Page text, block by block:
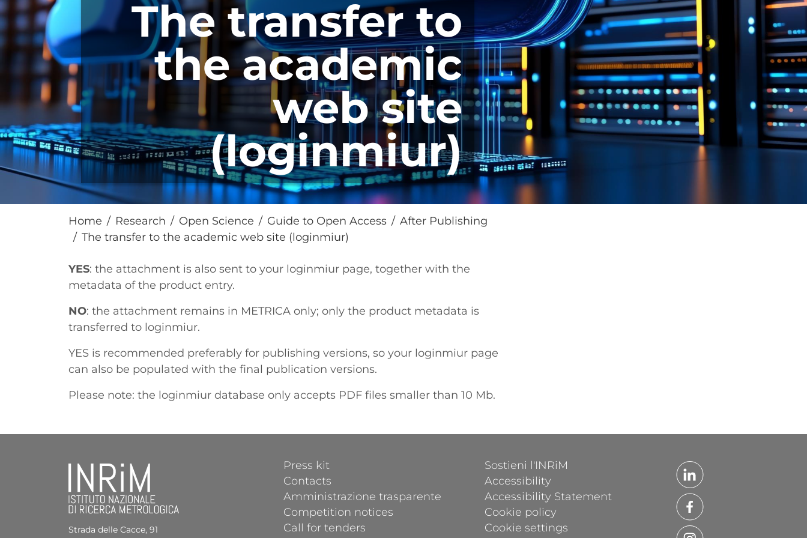
The transfer to
the academic
web site
(loginmiur)
Home Research Open Science Guide to Open Access
After Publishing
The transfer to the academic web site (loginmiur)
Paragrafo
YES: the attachment is also sent to your loginmiur page, together with the
metadata of the product entry.
NO: the attachment remains in METRICA only; only the product metadata is
transferred to loginmiur.
YES is recommended preferably for publishing versions, so your loginmiur page
can also be populated with the final publication versions.
Please note: the loginmiur database only accepts PDF files smaller than 10 Mb.
Strada delle Cacce, 91
FOOTER 1
Press kit
Contacts
Amministrazione trasparente
Competition notices
Call for tenders
FOOTER 2
Sostieni l'INRiM
Accessibility
Accessibility Statement
Cookie policy
Cookie settings